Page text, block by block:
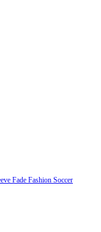
Fade Fashion Soccer